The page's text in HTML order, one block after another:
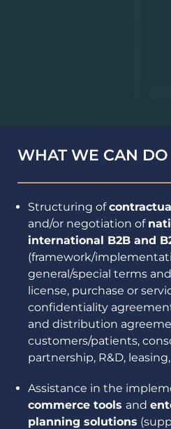
WHAT WE CAN DO
Structuring of
and/or negotiation of
international B2B and
(framework/
general/special terms
license, purchase or
confidentiality
and distribution
customers/patients,
partnership, R&D,
Assistance in the
commerce tools and
planning solutions